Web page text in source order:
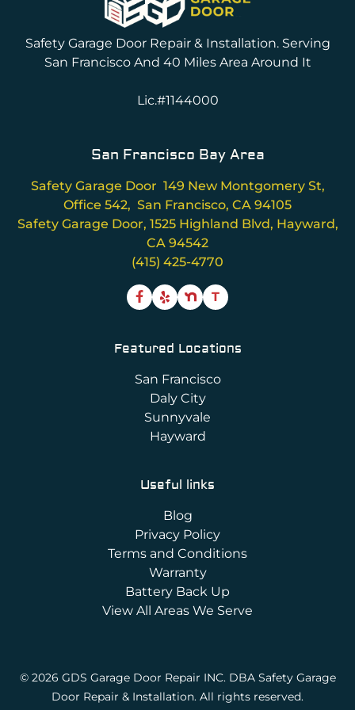
Safety Garage Door Repair & Installation. Serving
San Francisco And 40 Miles Area Around It
Lic.#1144000
San Francisco Bay Area
Safety Garage Door 149 New Montgomery St,
Office 542, San Francisco, CA 94105
Safety Garage Door, 1525 Highland Blvd, Hayward,
CA 94542
(415) 425-4770
T
Featured Locations
San Francisco
Daly City
Sunnyvale
Hayward
Useful links
Blog
Privacy Policy
Terms and Conditions
Warranty
Battery Back Up
View All Areas We Serve
© 2026 GDS Garage Door Repair INC. DBA Safety Garage
Door Repair & Installation. All rights reserved.